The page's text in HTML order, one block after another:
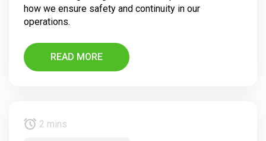
how we ensure safety and continuity in our
operations.
READ MORE
2 mins